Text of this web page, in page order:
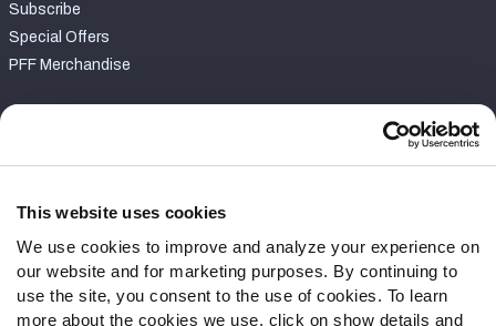
This website uses cookies
We use cookies to improve and analyze your experience on
our website and for marketing purposes. By continuing to
use the site, you consent to the use of cookies. To learn
more about the cookies we use, click on show details and
Subscribe
Special Offers
PFF Merchandise
Contact Support
Follow Us
Twitter
Instagram